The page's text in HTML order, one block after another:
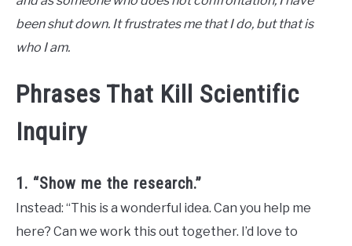
been shut down. It frustrates me that I do, but that is
who I am.
Phrases That Kill Scientific
Inquiry
1. “Show me the research.”
Instead: “This is a wonderful idea. Can you help me
here? Can we work this out together. I’d love to